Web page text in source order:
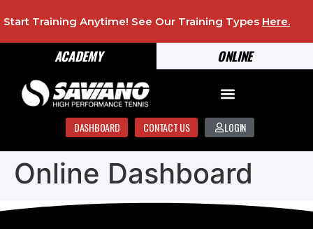
ONLINE
ACADEMY
Start Training Anytime! See Our Training Types Here.
DASHBOARD CONTACT US LOGIN
Online Dashboard